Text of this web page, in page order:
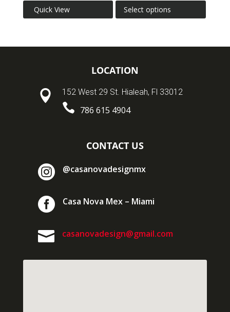
Quick View Select options
LOCATION
 152 West 29 St. Hialeah, Fl 33012
 786 615 4904
CONTACT US
 @casanovadesignmx
 Casa Nova Mex – Miami
 casanovadesign@gmail.com